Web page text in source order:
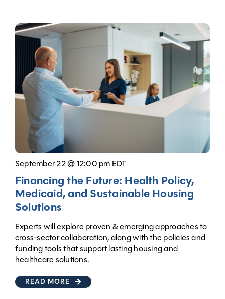
September 22 @ 12:00 pm EDT
Financing the Future: Health Policy,
Medicaid, and Sustainable Housing
Solutions
Experts will explore proven & emerging approaches to
cross-sector collaboration, along with the policies and
funding tools that support lasting housing and
healthcare solutions.
READ MORE